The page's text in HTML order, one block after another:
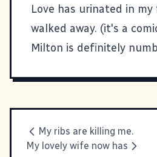
Love has urinated in
walked away. (it's a
Milton is definitely
My ribs are killing me.
My lovely wife now has